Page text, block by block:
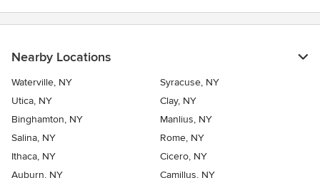
Nearby Locations
Waterville, NY
Syracuse, NY
Utica, NY
Clay, NY
Binghamton, NY
Manlius, NY
Salina, NY
Rome, NY
Ithaca, NY
Cicero, NY
Auburn, NY
Camillus, NY